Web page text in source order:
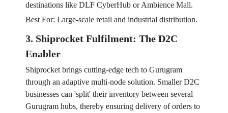
destinations like DLF CyberHub or Ambience Mall.
Best For: Large-scale retail and industrial distribution.
3. Shiprocket Fulfilment: The D2C
Enabler
Shiprocket brings cutting-edge tech to Gurugram
through an adaptive multi-node solution. Smaller D2C
businesses can 'split' their inventory between several
Gurugram hubs, thereby ensuring delivery of orders to